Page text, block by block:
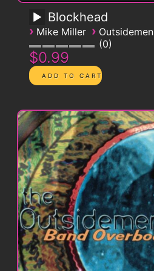
Blockhead
› Mike Miller › Outsidemen
0
$0.99